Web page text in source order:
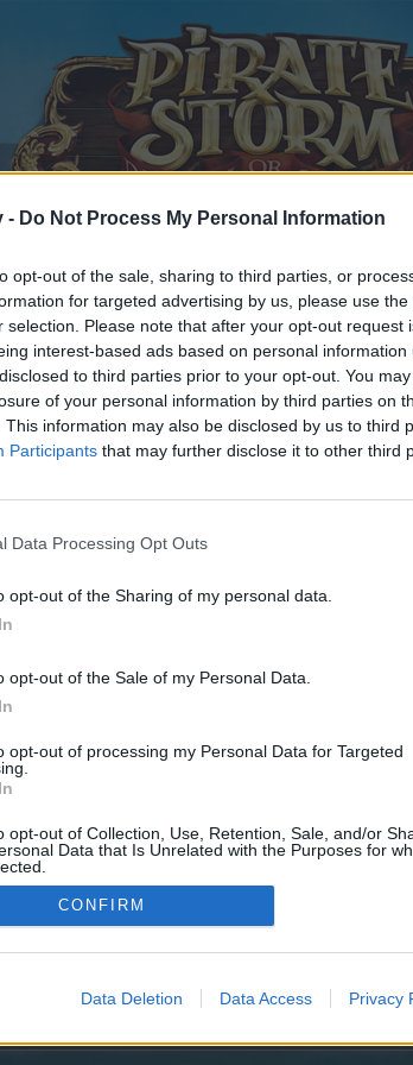
- Do Not Process My Personal Information
opt-out of the sale, sharing to third parties, or
for targeted advertising by us, please use
selection. Please note that after your opt-out request
interest-based ads based on personal
to third parties prior to your opt-out. You
of your personal information by third parties on
This information may also be disclosed by us to third
Participants that may further disclose it to other third
Data Processing Opt Outs
opt-out of the Sharing of my personal data.
opt-out of the Sale of my Personal Data.
opt-out of processing my Personal Data for Targeted
opt-out of Collection, Use, Retention, Sale, and/or
Data that Is Unrelated with the Purposes for
CONFIRM
Data Deletion Data Access Privacy
the Frostwolves
discussions or starting your own
We look forward to your next visit!
Frostwolves) has begun. The event will run from
Event Specifications: